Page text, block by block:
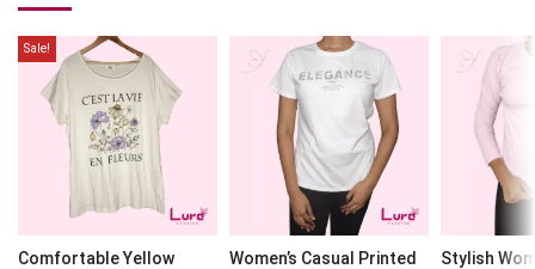
Sale!
Comfortable Yellow
Women’s Casual Printed
Stylish